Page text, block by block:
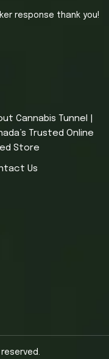
response thank you!
Cannabis Tunnel |
Trusted Online
Store
Us